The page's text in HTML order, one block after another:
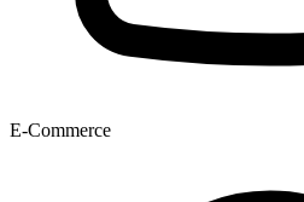
E-Commerce